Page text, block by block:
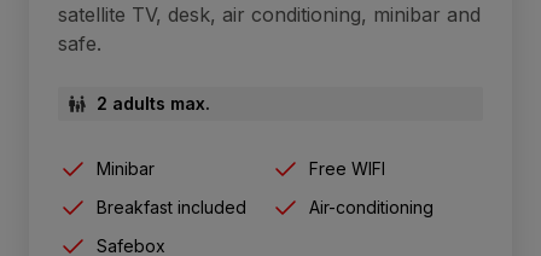
satellite TV, desk, air conditioning, minibar and
safe.
2 adults max.
Minibar
Free WIFI
Breakfast included
Air-conditioning
Safebox